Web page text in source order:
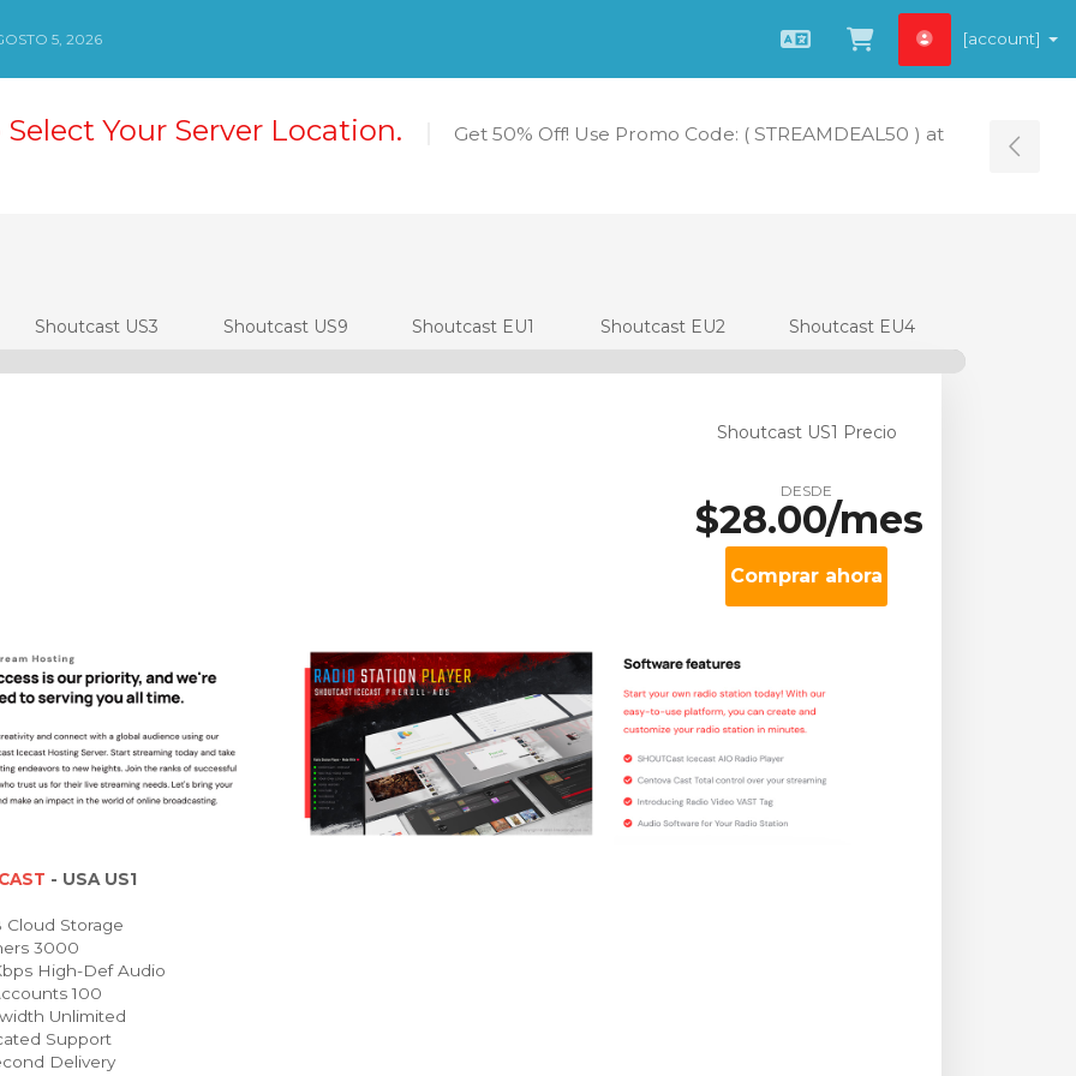
5, 2026
EspañolVer carrito
[account]
Your Server Location.
Get 50% Off! Use Promo Code: ( STREAMDEAL50 ) at
Shoutcast US3 Shoutcast US9 Shoutcast EU1 Shoutcast EU2 Shoutcast EU4
Shoutcast US1 Precio
DESDE
$28.00/mes
Comprar ahora
CAST - USA US1
Storage
3000
High-Def Audio
100
Unlimited
Support
Delivery